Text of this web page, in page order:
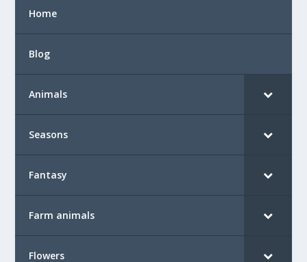
Home
Blog
Animals
Seasons
Fantasy
Farm animals
Flowers